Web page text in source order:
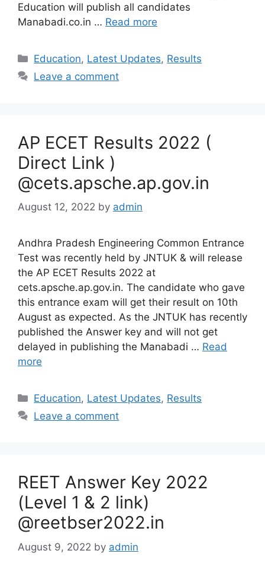
Education will publish all candidates
Manabadi.co.in … Read more
Categories
Education, Latest Updates, Results
Leave a comment
AP ECET Results 2022 (
Direct Link )
@cets.apsche.ap.gov.in
August 12, 2022 by admin
Andhra Pradesh Engineering Common Entrance
Test was recently held by JNTUK & will release
the AP ECET Results 2022 at
cets.apsche.ap.gov.in. The candidate who gave
this entrance exam will get their result on 10th
August as expected. As the JNTUK has recently
published the Answer key and will not get
delayed in publishing the Manabadi … Read
more
Categories
Education, Latest Updates, Results
Leave a comment
REET Answer Key 2022
(Level 1 & 2 link)
@reetbser2022.in
August 9, 2022 by admin